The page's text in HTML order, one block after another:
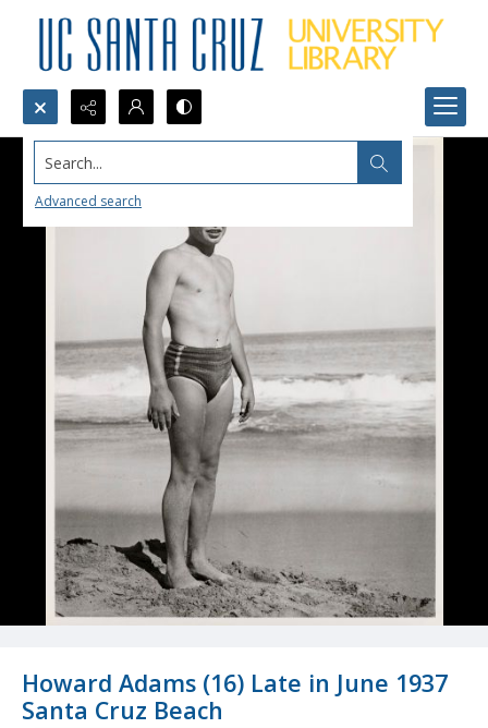
Search...
Advanced search
Howard Adams (16) Late in June 1937
Santa Cruz Beach